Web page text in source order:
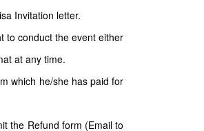
Invitation letter.
to conduct the event either
at any time.
which he/she has paid for
the Refund form (Email to